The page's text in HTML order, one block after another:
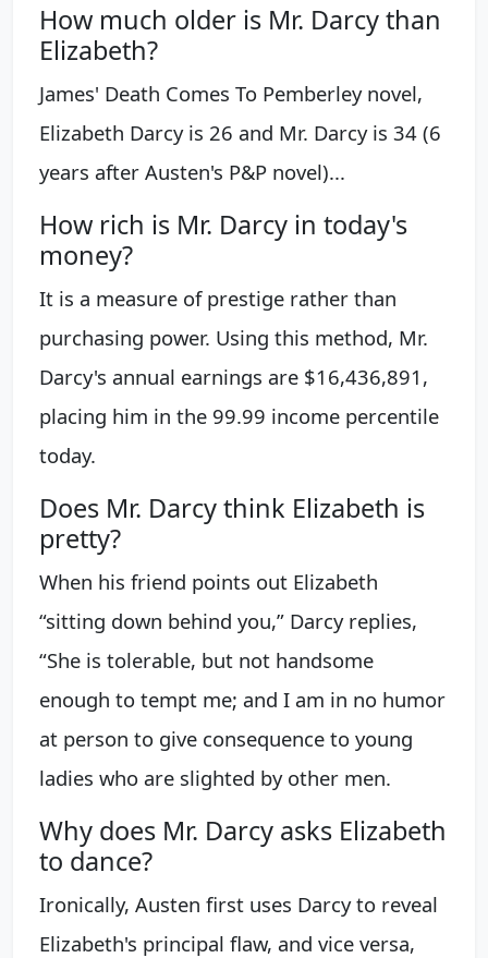
How much older is Mr. Darcy than
Elizabeth?
James' Death Comes To Pemberley novel,
Elizabeth Darcy is 26 and Mr. Darcy is 34 (6
years after Austen's P&P novel)...
How rich is Mr. Darcy in today's
money?
It is a measure of prestige rather than
purchasing power. Using this method, Mr.
Darcy's annual earnings are $16,436,891,
placing him in the 99.99 income percentile
today.
Does Mr. Darcy think Elizabeth is
pretty?
When his friend points out Elizabeth
“sitting down behind you,” Darcy replies,
“She is tolerable, but not handsome
enough to tempt me; and I am in no humor
at person to give consequence to young
ladies who are slighted by other men.
Why does Mr. Darcy asks Elizabeth
to dance?
Ironically, Austen first uses Darcy to reveal
Elizabeth's principal flaw, and vice versa,